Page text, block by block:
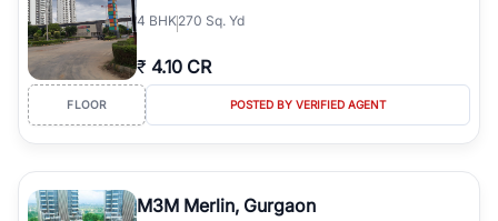
4 BHK270 Sq. Yd
₹ 4.10 CR
FLOOR POSTED BY VERIFIED AGENT
M3M Merlin, Gurgaon